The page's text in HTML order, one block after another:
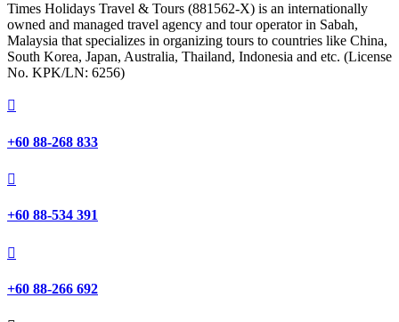
Times Holidays Travel & Tours (881562-X) is an internationally
owned and managed travel agency and tour operator in Sabah,
Malaysia that specializes in organizing tours to countries like China,
South Korea, Japan, Australia, Thailand, Indonesia and etc. (License
No. KPK/LN: 6256)

+60 88-268 833

+60 88-534 391

+60 88-266 692